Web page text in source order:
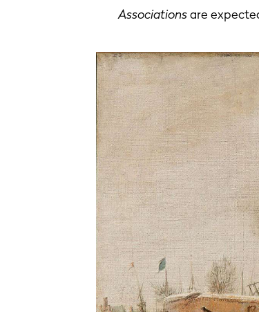
Associationsare